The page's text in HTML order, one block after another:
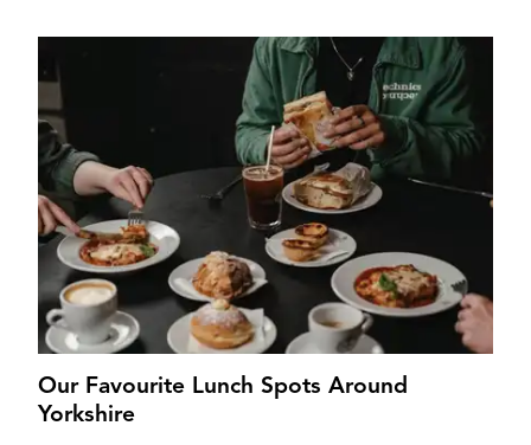
Our Favourite Lunch Spots Around
Yorkshire